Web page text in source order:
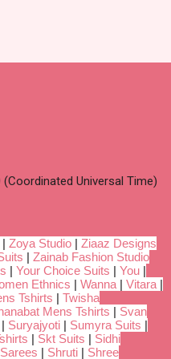
(Coordinated Universal Time)
| Zoya Studio | Ziaaz Designs
| Zainab Fashion Studio
| Your Choice Suits | You |
Ethnics | Wanna | Vitara |
Tshirts | Twisha
Mens Tshirts | Svan
| Suryajyoti | Sumyra Suits |
| Skt Suits | Sidhi
| Shruti | Shree